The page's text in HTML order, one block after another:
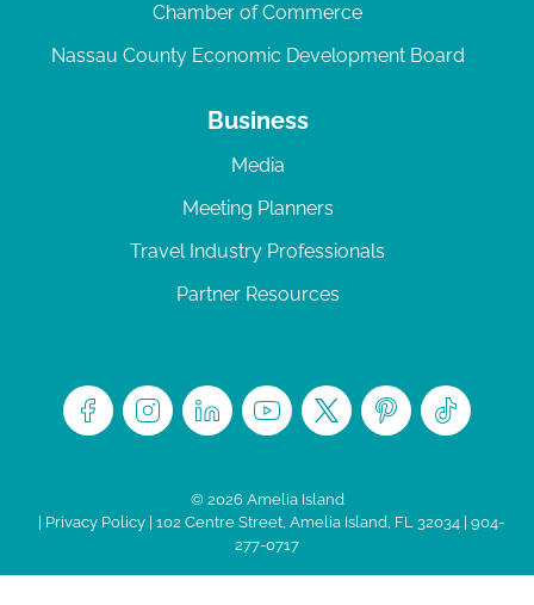
Chamber of Commerce
Nassau County Economic Development Board
Business
Media
Meeting Planners
Travel Industry Professionals
Partner Resources
© 2026 Amelia Island
Privacy Policy| 102 Centre Street, Amelia Island, FL 32034 | 904-
277-0717